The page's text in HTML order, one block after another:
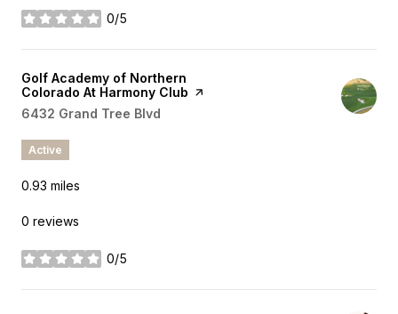
0/5
stars
Visit the
Golf Academy of Northern
Colorado At Harmony Club page on Yelp
Search
6432 Grand Tree Blvd
Active
0.93 miles
0 reviews
0/5
stars